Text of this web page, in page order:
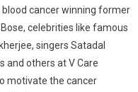
cancer winning former
celebrities like famous
singers Satadal
and others at V Care
motivate the cancer